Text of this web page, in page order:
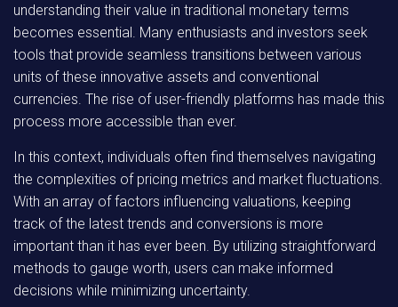
understanding their value in traditional monetary terms
becomes essential. Many enthusiasts and investors seek
tools that provide seamless transitions between various
units of these innovative assets and conventional
currencies. The rise of user-friendly platforms has made this
process more accessible than ever.
In this context, individuals often find themselves navigating
the complexities of pricing metrics and market fluctuations.
With an array of factors influencing valuations, keeping
track of the latest trends and conversions is more
important than it has ever been. By utilizing straightforward
methods to gauge worth, users can make informed
decisions while minimizing uncertainty.